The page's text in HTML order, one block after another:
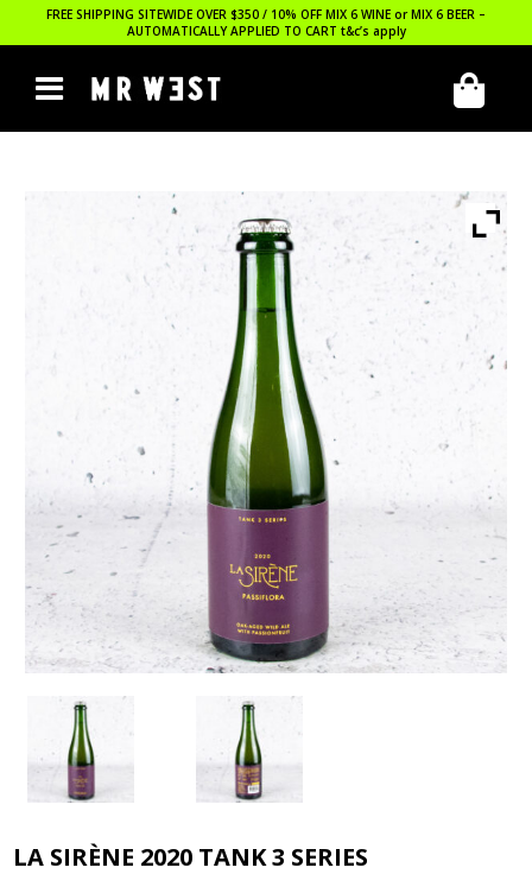
FREE SHIPPING SITEWIDE OVER $350 / 10% OFF MIX 6 WINE or MIX 6 BEER –
AUTOMATICALLY APPLIED TO CART t&c’s apply
LA SIRÈNE 2020 TANK 3 SERIES